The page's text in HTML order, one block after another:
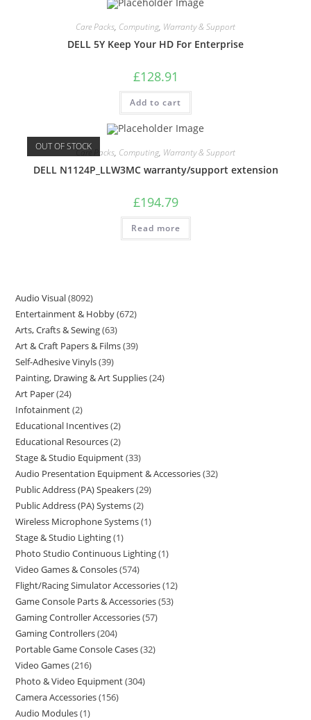
Care Packs, Computing, Warranty & Support
DELL 5Y Keep Your HD For Enterprise
£128.91
Add to cart
OUT OF STOCKCare Packs, Computing, Warranty & Support
DELL N1124P_LLW3MC warranty/support extension
£194.79
Read more
Audio Visual 8092
Entertainment & Hobby 672
Arts, Crafts & Sewing 63
Art & Craft Papers & Films 39
Self-Adhesive Vinyls 39
Painting, Drawing & Art Supplies 24
Art Paper 24
Infotainment 2
Educational Incentives 2
Educational Resources 2
Stage & Studio Equipment 33
Audio Presentation Equipment & Accessories 32
Public Address (PA) Speakers 29
Public Address (PA) Systems 2
Wireless Microphone Systems 1
Stage & Studio Lighting 1
Photo Studio Continuous Lighting 1
Video Games & Consoles 574
Flight/Racing Simulator Accessories 12
Game Console Parts & Accessories 53
Gaming Controller Accessories 57
Gaming Controllers 204
Portable Game Console Cases 32
Video Games 216
Photo & Video Equipment 304
Camera Accessories 156
Audio Modules 1